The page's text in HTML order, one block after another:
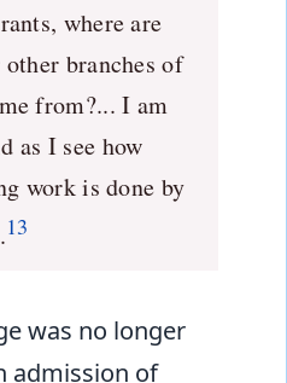
where are
branches of
from?... I am
as I see how
work is done by
13
was no longer
admission of